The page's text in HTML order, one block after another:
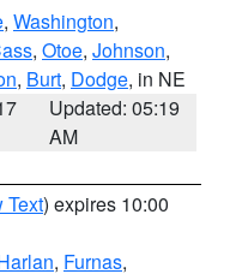
, Washington,
, Otoe, Johnson,
, Burt, Dodge, in NE
Updated: 05:19
AM
Text) expires 10:00
, Furnas,